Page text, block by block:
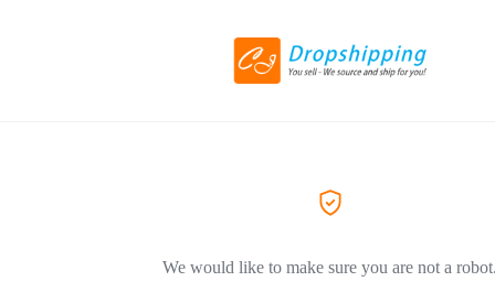
We would like to make sure you are not a